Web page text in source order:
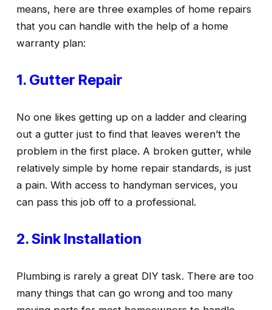
means, here are three examples of home repairs
that you can handle with the help of a home
warranty plan:
1. Gutter Repair
No one likes getting up on a ladder and clearing
out a gutter just to find that leaves weren’t the
problem in the first place. A broken gutter, while
relatively simple by home repair standards, is just
a pain. With access to handyman services, you
can pass this job off to a professional.
2. Sink Installation
Plumbing is rarely a great DIY task. There are too
many things that can go wrong and too many